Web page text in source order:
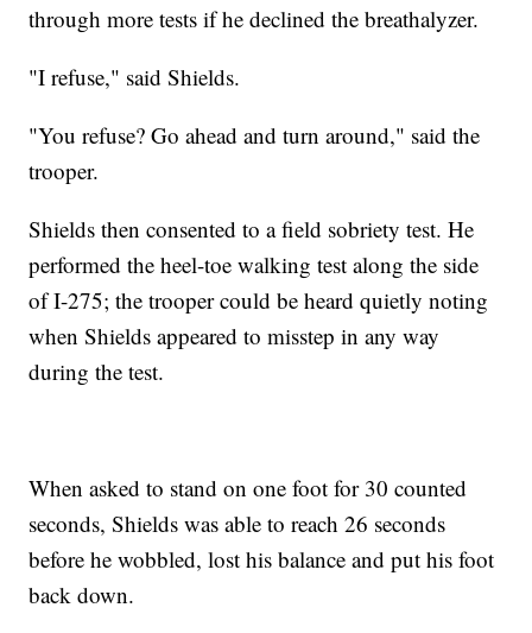
through more tests if he declined the breathalyzer.
"I refuse," said Shields.
"You refuse? Go ahead and turn around," said the
trooper.
Shields then consented to a field sobriety test. He
performed the heel-toe walking test along the side
of I-275; the trooper could be heard quietly noting
when Shields appeared to misstep in any way
during the test.
When asked to stand on one foot for 30 counted
seconds, Shields was able to reach 26 seconds
before he wobbled, lost his balance and put his foot
back down.